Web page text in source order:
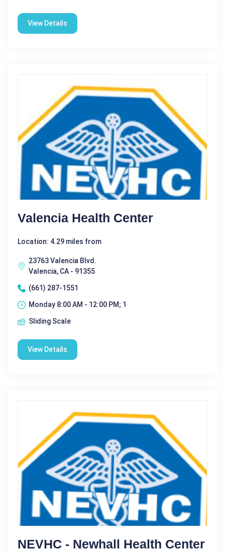
View Details
Valencia Health Center
Location: 4.29 miles from
23763 Valencia Blvd.
Valencia, CA - 91355
(661) 287-1551
Monday 8:00 AM - 12:00 PM; 1
Sliding Scale
View Details
NEVHC - Newhall Health Center